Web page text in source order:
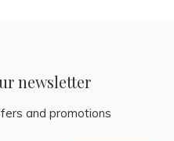
newsletter
and promotions